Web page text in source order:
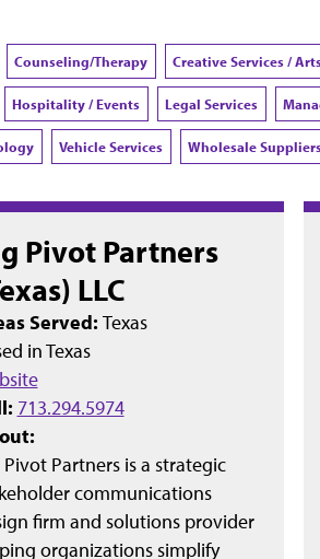
Counseling/Therapy Creative Services /
Hospitality / Events Legal Services
Vehicle Services Wholesale
Pivot Partners
LLC
Served: Texas
inTexas
713.294.5974
Pivot Partners is a strategic
communications
firm and solutions provider
organizations simplify